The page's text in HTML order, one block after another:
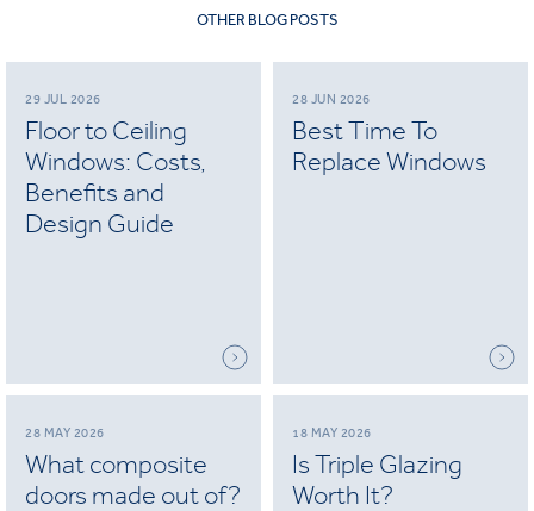
OTHER BLOG POSTS
29 JUL 2026
Floor to Ceiling
Windows: Costs,
Benefits and
Design Guide
28 JUN 2026
Best Time To
Replace Windows
28 MAY 2026
What composite
doors made out of?
18 MAY 2026
Is Triple Glazing
Worth It?